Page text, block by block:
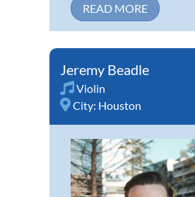
READ MORE
Jeremy Beadle
Violin
City: Houston